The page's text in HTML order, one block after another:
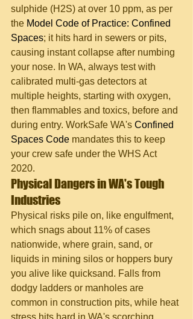
sulphide (H2S) at over 10 ppm, as per
the Model Code of Practice: Confined
Spaces; it hits hard in sewers or pits,
causing instant collapse after numbing
your nose. In WA, always test with
calibrated multi-gas detectors at
multiple heights, starting with oxygen,
then flammables and toxics, before and
during entry. WorkSafe WA's Confined
Spaces Code mandates this to keep
your crew safe under the WHS Act
2020.
Physical Dangers in WA's Tough
Industries
Physical risks pile on, like engulfment,
which snags about 11% of cases
nationwide, where grain, sand, or
liquids in mining silos or hoppers bury
you alive like quicksand. Falls from
dodgy ladders or manholes are
common in construction pits, while heat
stress hits hard in WA's scorching